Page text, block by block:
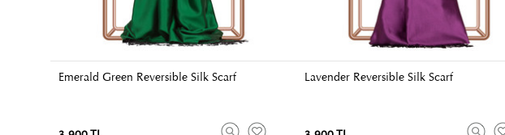
Emerald Green Reversible Silk Scarf Lavender Reversible Silk Scarf